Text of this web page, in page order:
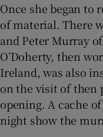
Once she began to
of material. There
and Peter Murray
O’Doherty, then
Ireland, was also
on the visit of then
opening. A cache
night show the